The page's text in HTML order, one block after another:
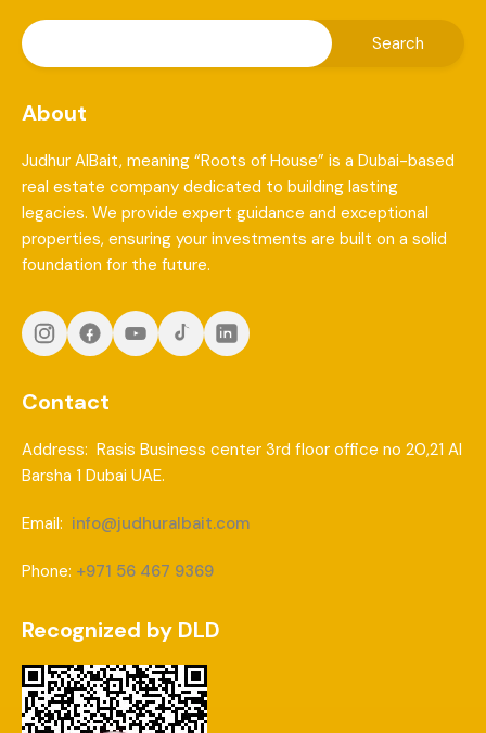
About
Judhur AlBait, meaning “Roots of House” is a Dubai-based
real estate company dedicated to building lasting
legacies. We provide expert guidance and exceptional
properties, ensuring your investments are built on a solid
foundation for the future.
Contact
Address: Rasis Business center 3rd floor office no 20,21 Al
Barsha 1 Dubai UAE.
Email: info@judhuralbait.com
Phone: +971 56 467 9369
Recognized by DLD